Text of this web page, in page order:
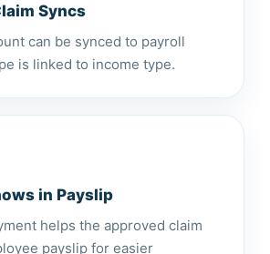
Syncs
can be synced to payroll
is linked to income type.
in Payslip
helps the approved claim
payslip for easier